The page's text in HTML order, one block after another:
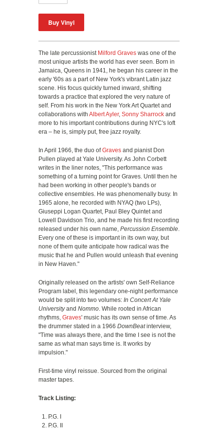
The late percussionist Milford Graves was one of the
most unique artists the world has ever seen. Born in
Jamaica, Queens in 1941, he began his career in the
early '60s as a part of New York's vibrant Latin jazz
scene. His focus quickly turned inward, shifting
towards a practice that explored the very nature of
self. From his work in the New York Art Quartet and
collaborations with Albert Ayler, Sonny Sharrock and
more to his important contributions during NYC's loft
era – he is, simply put, free jazz royalty.
In April 1966, the duo ofGraves and pianist Don
Pullen played at Yale University. As John Corbett
writes in the liner notes, "This performance was
something of a turning point for Graves. Until then he
had been working in other people's bands or
collective ensembles. He was phenomenally busy. In
1965 alone, he recorded with NYAQ (two LPs),
Giuseppi Logan Quartet, Paul Bley Quintet and
Lowell Davidson Trio, and he made his first recording
released under his own name, Percussion Ensemble.
Every one of these is important in its own way, but
none of them quite anticipate how radical was the
music that he and Pullen would unleash that evening
in New Haven."
Originally released on the artists' own Self-Reliance
Program label, this legendary one-night performance
would be split into two volumes: In Concert At Yale
Universityand Nommo. While rooted in African
rhythms, Graves' music has its own sense of time. As
the drummer stated in a 1966 DownBeatinterview,
"Time was always there, and the time I see is not the
same as what man says time is. It works by
impulsion."
First-time vinyl reissue. Sourced from the original
master tapes.
Track Listing:
P.G. I
P.G. II